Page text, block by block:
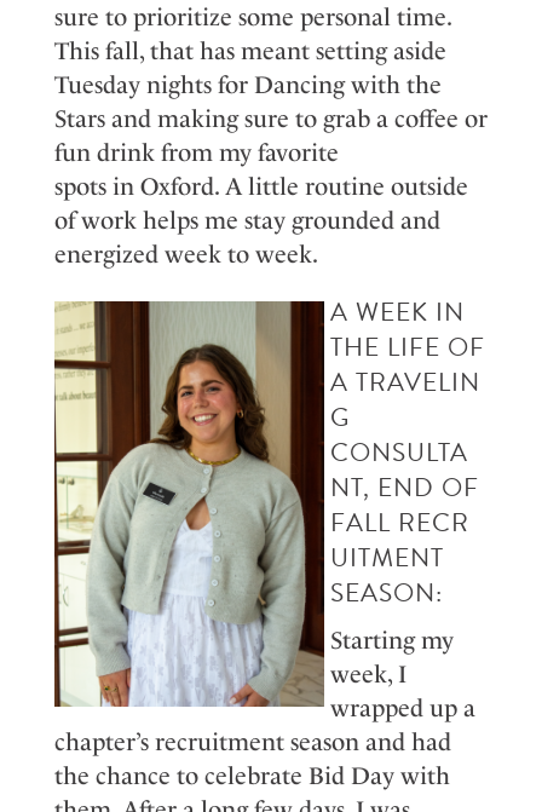
sure to prioritize some personal time.
This fall, that has meant setting aside
Tuesday nights for Dancing with the
Stars and making sure to grab a coffee or
fun drink from my favorite
spots in Oxford. A little routine outside
of work helps me stay grounded and
energized week to week.
A WEEK IN
THE LIFE OF
A TRAVELIN
G
CONSULTA
NT, END OF
FALL RECR
UITMENT
SEASON:
Starting my
week, I
wrapped up a
chapter’s recruitment season and had
the chance to celebrate Bid Day with